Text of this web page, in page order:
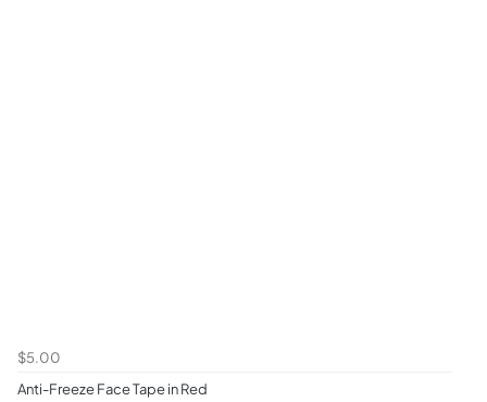
$5.00
Anti-Freeze Face Tape in Red